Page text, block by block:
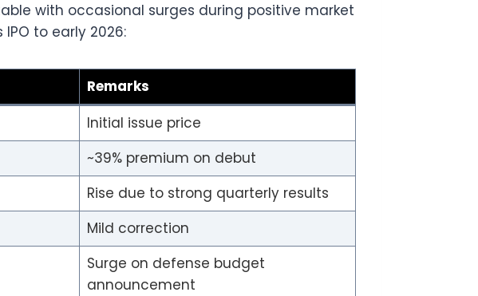
with occasional surges during positive market
to early 2026:
Remarks
Initial issue price
~39% premium on debut
Rise due to strong quarterly results
Mild correction
Surge on defense budget
announcement